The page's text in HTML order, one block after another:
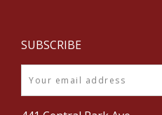
SUBSCRIBE
Email